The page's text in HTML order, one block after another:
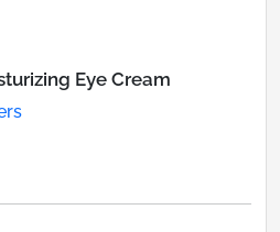
Eye Cream